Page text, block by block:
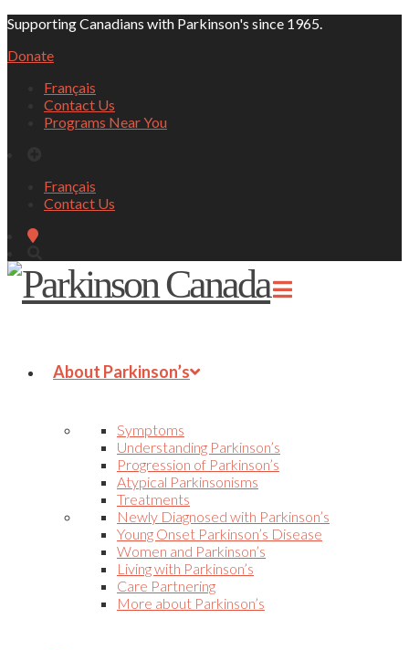
Supporting Canadians with Parkinson's since 1965.
Donate
Français
Contact Us
Programs Near You
Français
Contact Us
About Parkinson’s
Symptoms
Understanding Parkinson’s
Progression of Parkinson’s
Atypical Parkinsonisms
Treatments
Newly Diagnosed with Parkinson’s
Young Onset Parkinson’s Disease
Women and Parkinson’s
Living with Parkinson’s
Care Partnering
More about Parkinson’s